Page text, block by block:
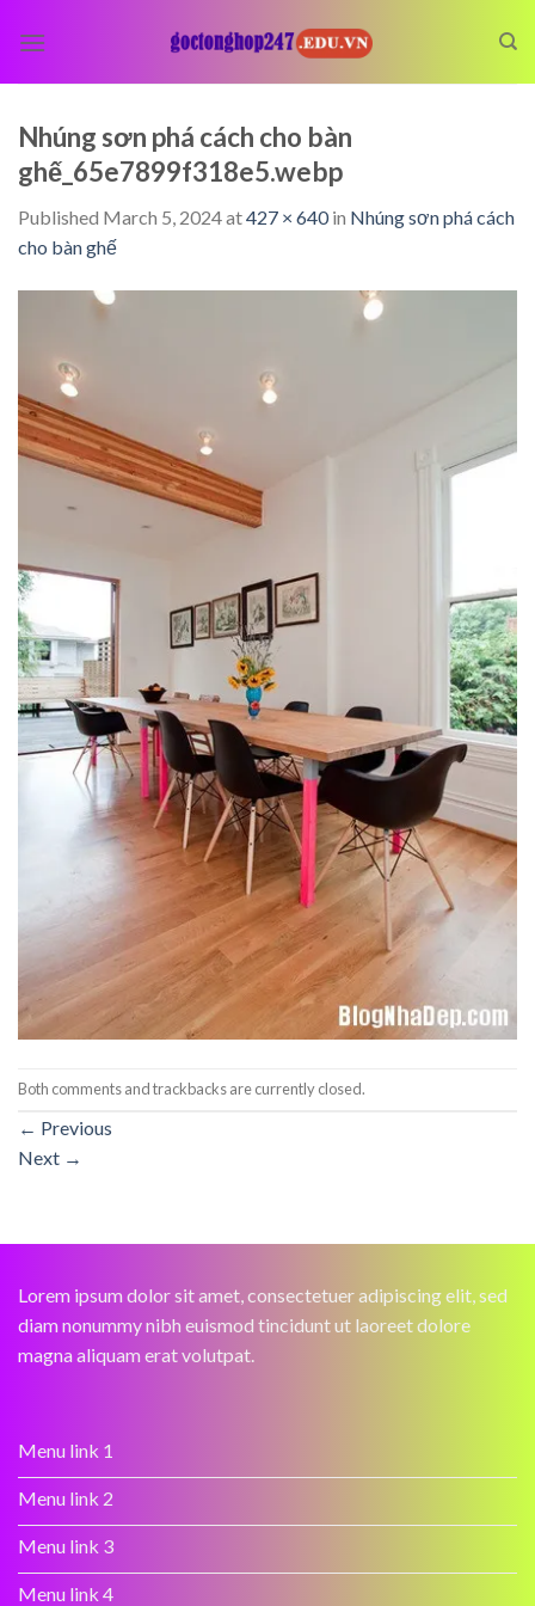
Nhúng sơn phá cách cho bàn
ghế_65e7899f318e5.webp
Published March 5, 2024at427 × 640in Nhúng sơn phá cách
cho bàn ghế
Both comments and trackbacks are currently closed.
← Previous
Next →
Lorem ipsum dolor sit amet, consectetuer adipiscing elit, sed
diam nonummy nibh euismod tincidunt ut laoreet dolore
magna aliquam erat volutpat.
Menu link 1
Menu link 2
Menu link 3
Menu link 4